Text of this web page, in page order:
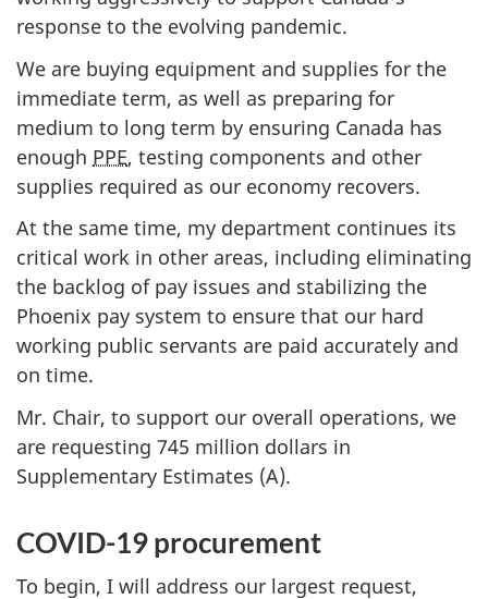
o
v
e
r
n
m
e
n
t
O
p
e
r
t
i
o
s
response to the evolving pandemic.
We are buying equipment and supplies for the
immediate term, as well as preparing for
medium to long term by ensuring Canada has
enough PPE, testing components and other
supplies required as our economy recovers.
At the same time, my department continues its
critical work in other areas, including eliminating
the backlog of pay issues and stabilizing the
Phoenix pay system to ensure that our hard
working public servants are paid accurately and
on time.
Mr. Chair, to support our overall operations, we
are requesting 745 million dollars in
Supplementary Estimates (A).
COVID-19 procurement
To begin, I will address our largest request,